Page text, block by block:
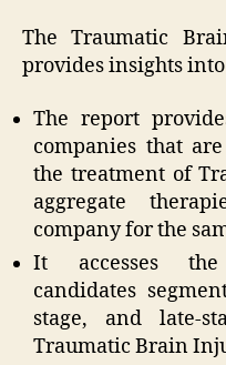
The Traumatic
provides insights into
The report
companies that
the treatment of
aggregate
company for the
It accesses the
candidates
stage, and late-
Traumatic Brain